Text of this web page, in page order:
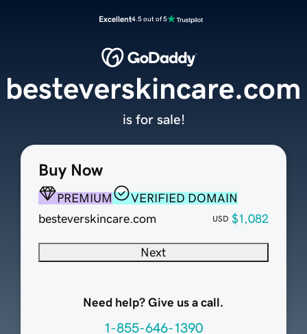
Excellent4.5 out of 5
Buy Now
PREMIUM
VERIFIED DOMAIN
besteverskincare.com
USD $1,082
Next
Need help? Give us a call.
1-855-646-1390
besteverskincare.com
is for sale!